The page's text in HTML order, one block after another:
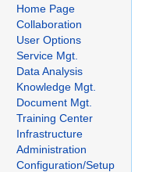
Home Page
Collaboration
User Options
Service Mgt.
Data Analysis
Knowledge Mgt.
Document Mgt.
Training Center
Infrastructure
Administration
Configuration/Setup